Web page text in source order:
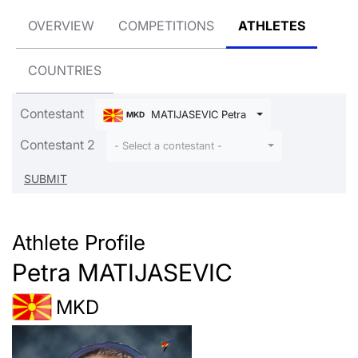
OVERVIEW COMPETITIONS ATHLETES
COUNTRIES
Contestant MKD MATIJASEVIC Petra
Contestant 2 - Select a contestant -
Athlete Profile
Petra MATIJASEVIC
MKD